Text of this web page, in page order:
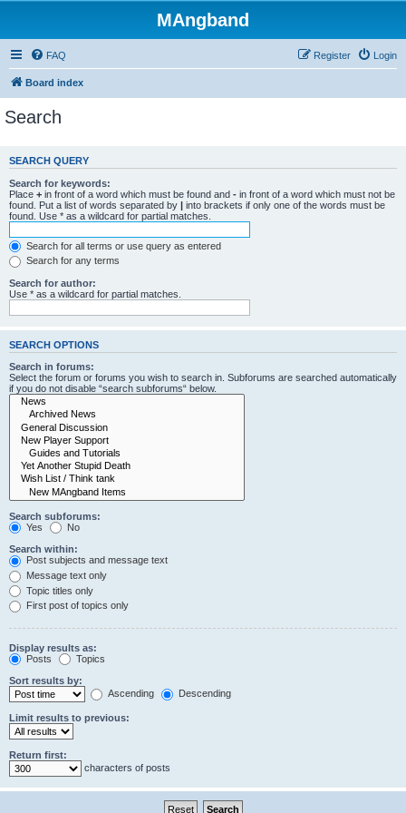
MAngband
FAQ Login
Register
Board index
Search
SEARCH QUERY
Search for keywords:
Place + in front of a word which must be found and - in front of a word which must not be
found. Put a list of words separated by | into brackets if only one of the words must be
found. Use * as a wildcard for partial matches.
Search for all terms or use query as entered
Search for any terms
Search for author:
Use * as a wildcard for partial matches.
SEARCH OPTIONS
Search in forums:
Select the forum or forums you wish to search in. Subforums are searched automatically
if you do not disable “search subforums“ below.
Search subforums:
Yes
No
Search within:
Post subjects and message text
Message text only
Topic titles only
First post of topics only
Display results as:
Posts
Topics
Sort results by:
Ascending
Descending
Limit results to previous:
Return first:
characters of posts